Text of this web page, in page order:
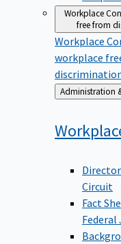
Workplace
free from
Workplace
workplace
Back
to
Circuit
Fact
Federal